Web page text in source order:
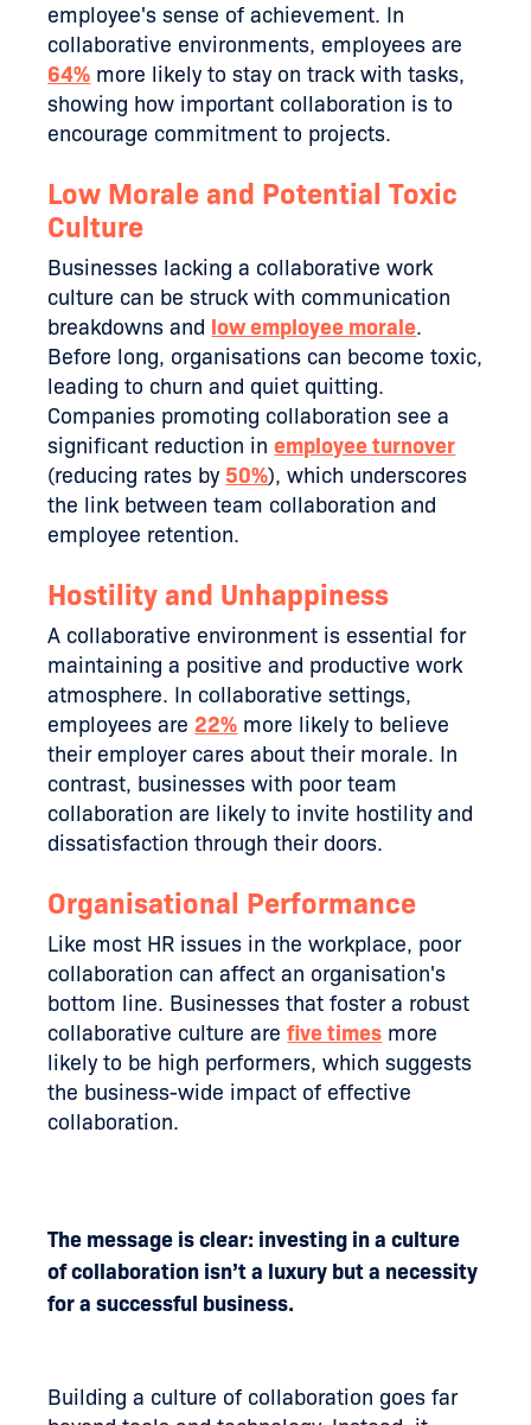
employee's sense of achievement. In
collaborative environments, employees are
64% more likely to stay on track with tasks,
showing how important collaboration is to
encourage commitment to projects.
Low Morale and Potential Toxic
Culture
Businesses lacking a collaborative work
culture can be struck with communication
breakdowns and low employee morale.
Before long, organisations can become toxic,
leading to churn and quiet quitting.
Companies promoting collaboration see a
significant reduction inemployee turnover
(reducing rates by 50%), which underscores
the link between team collaboration and
employee retention​​.
Hostility and Unhappiness
A collaborative environment is essential for
maintaining a positive and productive work
atmosphere. In collaborative settings,
employees are22% more likely to believe
their employer cares about their morale. In
contrast, businesses with poor team
collaboration are likely to invite hostility and
dissatisfaction through their doors.
Organisational Performance
Like most HR issues in the workplace, poor
collaboration can affect an organisation's
bottom line. Businesses that foster a robust
collaborative culture arefive times more
likely to be high performers, which suggests
the business-wide impact of effective
collaboration.
The message is clear: investing in a culture
of collaboration isn’t a luxury but a necessity
for a successful business.
Building a culture of collaboration goes far